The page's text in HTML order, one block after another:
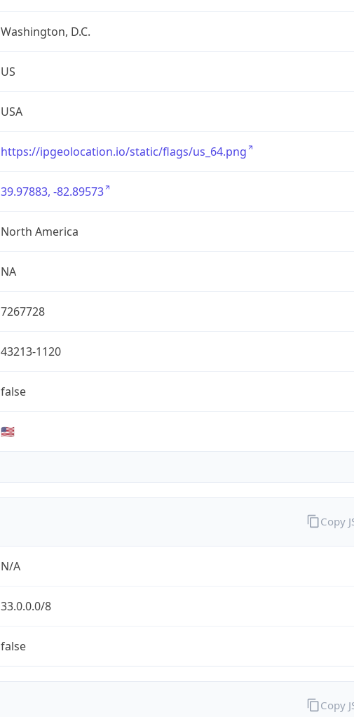
Washington, D.C.
US
USA
https://ipgeolocation.io/static/flags/us_64.png
39.97883, -82.89573
North America
NA
7267728
43213-1120
false
🇺🇸
N/A
33.0.0.0/8
false
Copy
Copy